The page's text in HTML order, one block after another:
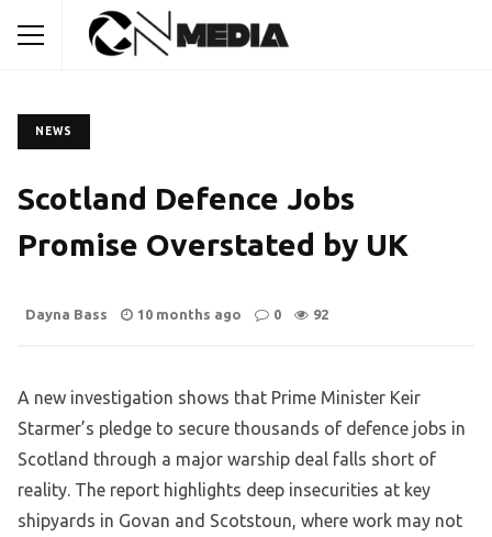
NEWS
Scotland Defence Jobs
Promise Overstated by UK
Dayna Bass 10 months ago 0 92
A new investigation shows that Prime Minister Keir
Starmer’s pledge to secure thousands of defence jobs in
Scotland through a major warship deal falls short of
reality. The report highlights deep insecurities at key
shipyards in Govan and Scotstoun, where work may not